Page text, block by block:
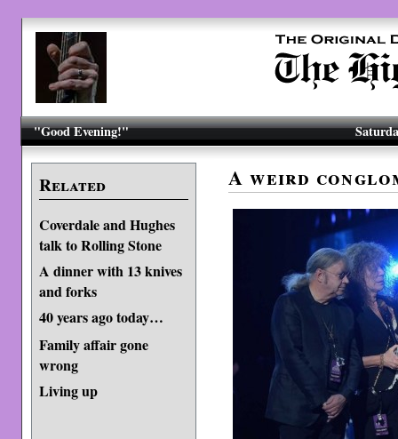
"Good Evening!"
Related
Coverdale and Hughes
talk to Rolling Stone
A dinner with 13 knives
and forks
40 years ago today…
Family affair gone
wrong
Living up
A weird